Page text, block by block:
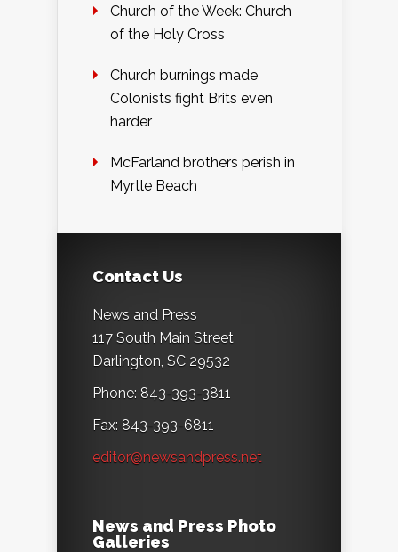
Church of the Week: Church
of the Holy Cross
Church burnings made
Colonists fight Brits even
harder
McFarland brothers perish in
Myrtle Beach
Contact Us
News and Press
117 South Main Street
Darlington, SC 29532
Phone: 843-393-3811
Fax: 843-393-6811
editor@newsandpress.net
News and Press Photo
Galleries